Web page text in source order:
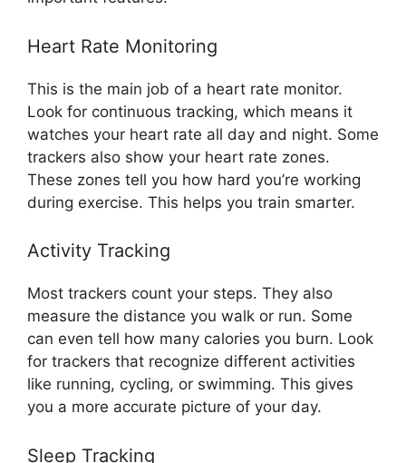
Heart Rate Monitoring
This is the main job of a heart rate monitor.
Look for continuous tracking, which means it
watches your heart rate all day and night. Some
trackers also show your heart rate zones.
These zones tell you how hard you’re working
during exercise. This helps you train smarter.
Activity Tracking
Most trackers count your steps. They also
measure the distance you walk or run. Some
can even tell how many calories you burn. Look
for trackers that recognize different activities
like running, cycling, or swimming. This gives
you a more accurate picture of your day.
Sleep Tracking